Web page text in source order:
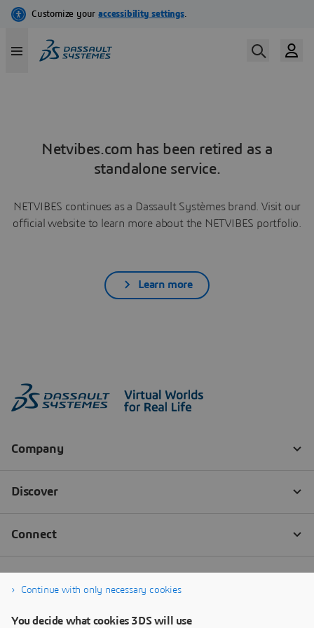
Netvibes.com has been retired as a
standalone service.
NETVIBES continues as a Dassault Systèmes brand. Visit our
official website to learn more about the NETVIBES portfolio.
Learn more
Continue with only necessary cookies
You decide what cookies 3DS will use